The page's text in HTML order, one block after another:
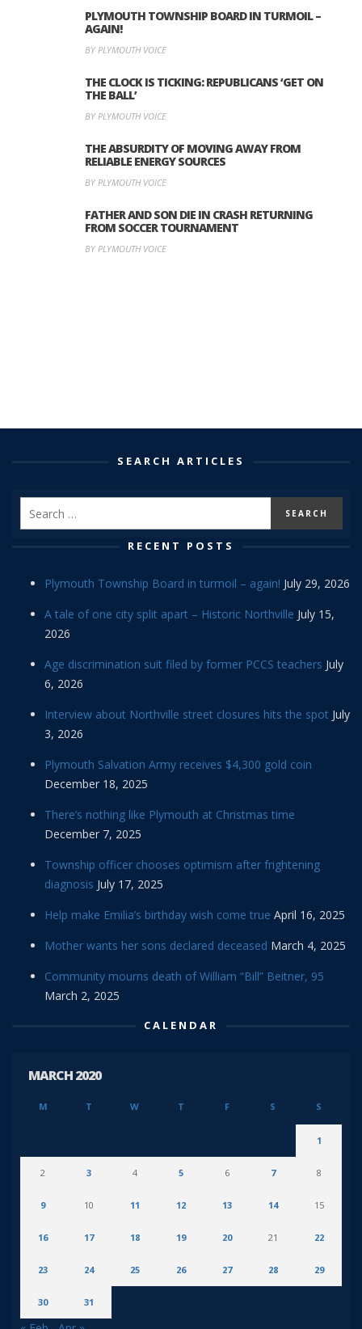
PLYMOUTH TOWNSHIP BOARD IN TURMOIL –
AGAIN!
BY PLYMOUTH VOICE
THE CLOCK IS TICKING: REPUBLICANS ‘GET ON
THE BALL’
BY PLYMOUTH VOICE
THE ABSURDITY OF MOVING AWAY FROM
RELIABLE ENERGY SOURCES
BY PLYMOUTH VOICE
FATHER AND SON DIE IN CRASH RETURNING
FROM SOCCER TOURNAMENT
BY PLYMOUTH VOICE
SEARCH ARTICLES
RECENT POSTS
Plymouth Township Board in turmoil – again! July 29, 2026
A tale of one city split apart – Historic Northville July 15,
2026
Age discrimination suit filed by former PCCS teachers July
6, 2026
Interview about Northville street closures hits the spot July
3, 2026
Plymouth Salvation Army receives $4,300 gold coin
December 18, 2025
There’s nothing like Plymouth at Christmas time
December 7, 2025
Township officer chooses optimism after frightening
diagnosis July 17, 2025
Help make Emilia’s birthday wish come true April 16, 2025
Mother wants her sons declared deceased March 4, 2025
Community mourns death of William “Bill” Beitner, 95
March 2, 2025
CALENDAR
MARCH 2020
M T W T F S S
1
2 3 4 5 6 7 8
9 10 11 12 13 14 15
16 17 18 19 20 21 22
23 24 25 26 27 28 29
30 31